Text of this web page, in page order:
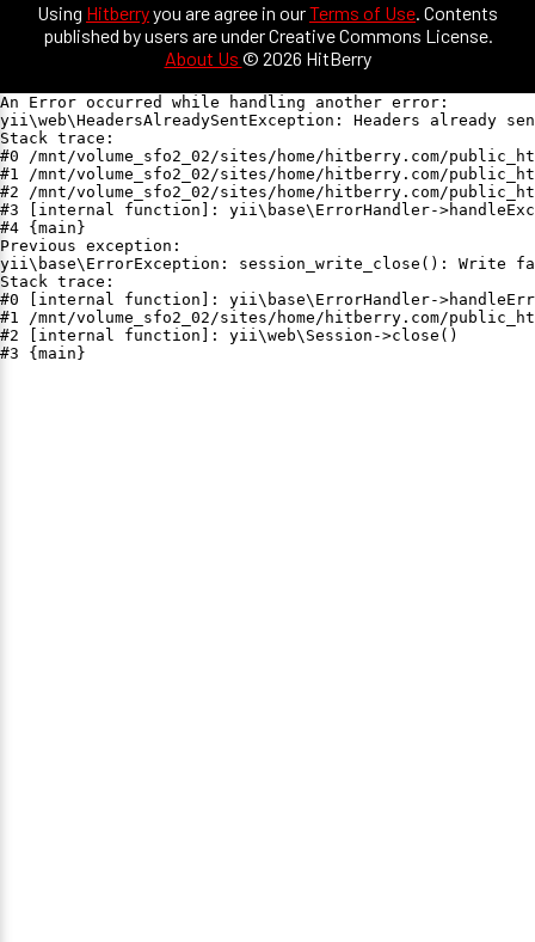
Using Hitberryyou are agree in ourTerms of Use. Contents
published by users are under Creative Commons License.
About Us © 2026 HitBerry
An Error occurred while handling another error:
yii\web\HeadersAlreadySentException: Headers already
Stack trace:
#0 /mnt/volume_sfo2_02/sites/home/hitberry.com/
#1 /mnt/volume_sfo2_02/sites/home/hitberry.com/
#2 /mnt/volume_sfo2_02/sites/home/hitberry.com/
#3 [internal function]: yii\base\ErrorHandler-
#4 {main}
Previous exception:
yii\base\ErrorException: session_write_close(): Write
Stack trace:
#0 [internal function]: yii\base\ErrorHandler-
#1 /mnt/volume_sfo2_02/sites/home/hitberry.com/
#2 [internal function]: yii\web\Session->close()
#3 {main}